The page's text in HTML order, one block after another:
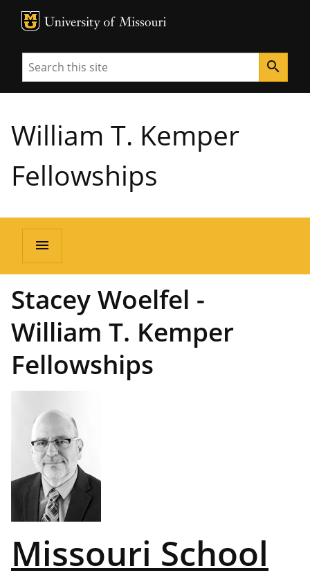
MU Logo
Search search
William T. Kemper
Fellowships
menu
Stacey Woelfel -
William T. Kemper
Fellowships
Missouri School